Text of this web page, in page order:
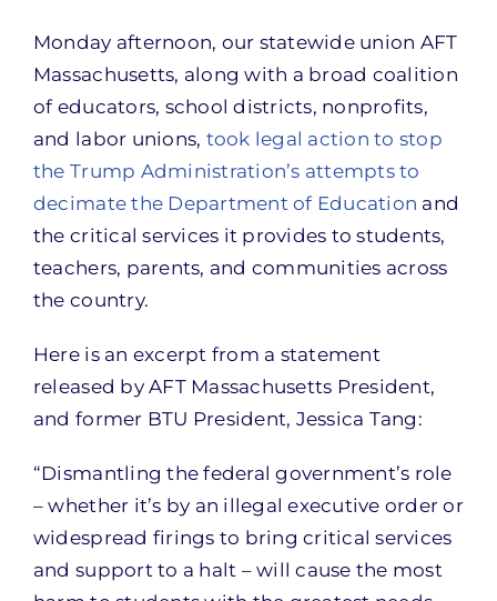
Monday afternoon, our statewide union AFT
Massachusetts, along with a broad coalition
of educators, school districts, nonprofits,
and labor unions, took legal action to stop
the Trump Administration’s attempts to
decimate the Department of Education and
the critical services it provides to students,
teachers, parents, and communities across
the country.
Here is an excerpt from a statement
released by AFT Massachusetts President,
and former BTU President, Jessica Tang:
“Dismantling the federal government’s role
– whether it’s by an illegal executive order or
widespread firings to bring critical services
and support to a halt – will cause the most